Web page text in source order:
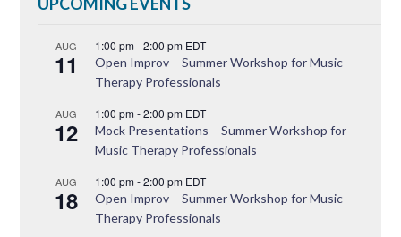
AUG
11
1:00 pm-2:00 pm EDT
Open Improv – Summer Workshop for Music
Therapy Professionals
AUG
12
1:00 pm-2:00 pm EDT
Mock Presentations – Summer Workshop for
Music Therapy Professionals
AUG
18
1:00 pm-2:00 pm EDT
Open Improv – Summer Workshop for Music
Therapy Professionals